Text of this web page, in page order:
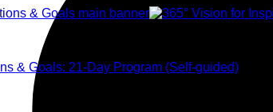
& Goals: 21-Day Program (Self-guided)